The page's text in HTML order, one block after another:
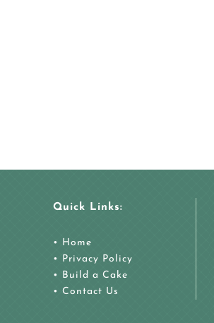
Quick Links:
• Home
• Privacy Policy
• Build a Cake
• Contact Us